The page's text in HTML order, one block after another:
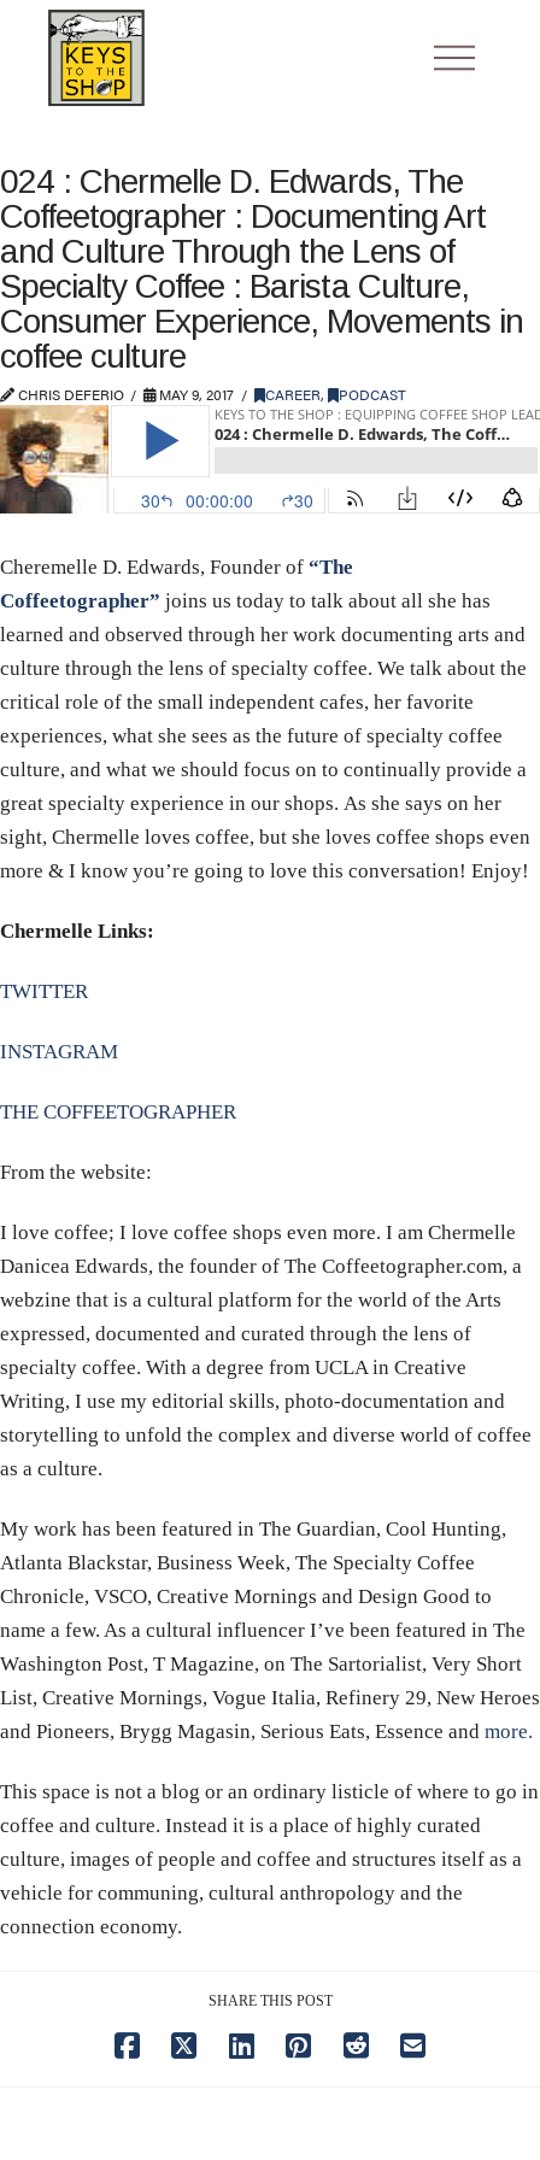
024 : Chermelle D. Edwards, The
Coffeetographer : Documenting Art
and Culture Through the Lens of
Specialty Coffee : Barista Culture,
Consumer Experience, Movements in
coffee culture
CHRIS DEFERIO MAY 9, 2017 CAREER, PODCAST
Cheremelle D. Edwards, Founder of “The
Coffeetographer” joins us today to talk about all she has
learned and observed through her work documenting arts and
culture through the lens of specialty coffee. We talk about the
critical role of the small independent cafes, her favorite
experiences, what she sees as the future of specialty coffee
culture, and what we should focus on to continually provide a
great specialty experience in our shops. As she says on her
sight, Chermelle loves coffee, but she loves coffee shops even
more & I know you’re going to love this conversation! Enjoy!
Chermelle Links:
TWITTER
INSTAGRAM
THE COFFEETOGRAPHER
From the website:
I love coffee; I love coffee shops even more. I am Chermelle
Danicea Edwards, the founder of The Coffeetographer.com, a
webzine that is a cultural platform for the world of the Arts
expressed, documented and curated through the lens of
specialty coffee. With a degree from UCLA in Creative
Writing, I use my editorial skills, photo-documentation and
storytelling to unfold the complex and diverse world of coffee
as a culture.
My work has been featured in The Guardian, Cool Hunting,
Atlanta Blackstar, Business Week, The Specialty Coffee
Chronicle, VSCO, Creative Mornings and Design Good to
name a few. As a cultural influencer I’ve been featured in The
Washington Post, T Magazine, on The Sartorialist, Very Short
List, Creative Mornings, Vogue Italia, Refinery 29, New Heroes
and Pioneers, Brygg Magasin, Serious Eats, Essence and more.
This space is not a blog or an ordinary listicle of where to go in
coffee and culture. Instead it is a place of highly curated
culture, images of people and coffee and structures itself as a
vehicle for communing, cultural anthropology and the
connection economy.
SHARE THIS POST